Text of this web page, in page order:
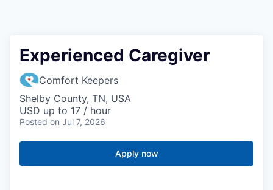
Experienced Caregiver
Comfort Keepers
Shelby County, TN, USA
USD up to 17 / hour
Posted on Jul 7, 2026
Apply now